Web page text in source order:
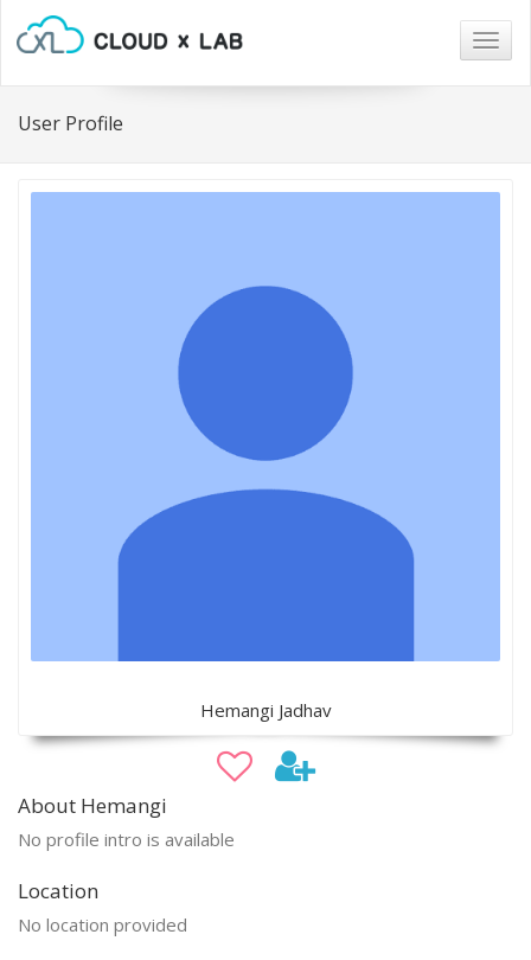
User Profile
Hemangi Jadhav
About Hemangi
No profile intro is available
Location
No location provided